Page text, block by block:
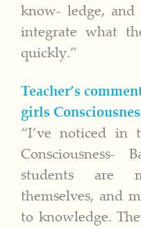
know- ledge,
integrate what
quickly.”
Teacher’s
girls
“I’ve noticed in
Consciousness-
students are
themselves, and
to knowledge.